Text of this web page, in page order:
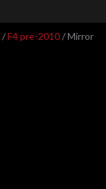
/F4 pre-2010/ Mirror